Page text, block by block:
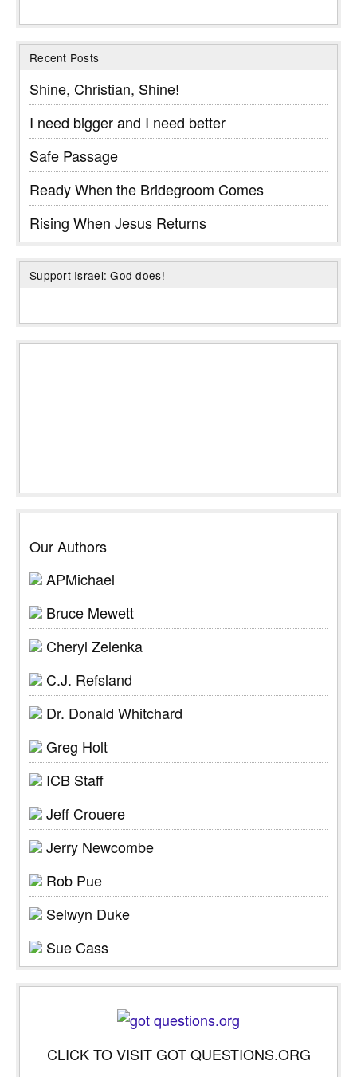
Recent Posts
Shine, Christian, Shine!
I need bigger and I need better
Safe Passage
Ready When the Bridegroom Comes
Rising When Jesus Returns
Support Israel: God does!
Our Authors
APMichael
Bruce Mewett
Cheryl Zelenka
C.J. Refsland
Dr. Donald Whitchard
Greg Holt
ICB Staff
Jeff Crouere
Jerry Newcombe
Rob Pue
Selwyn Duke
Sue Cass
CLICK TO VISIT GOT QUESTIONS.ORG